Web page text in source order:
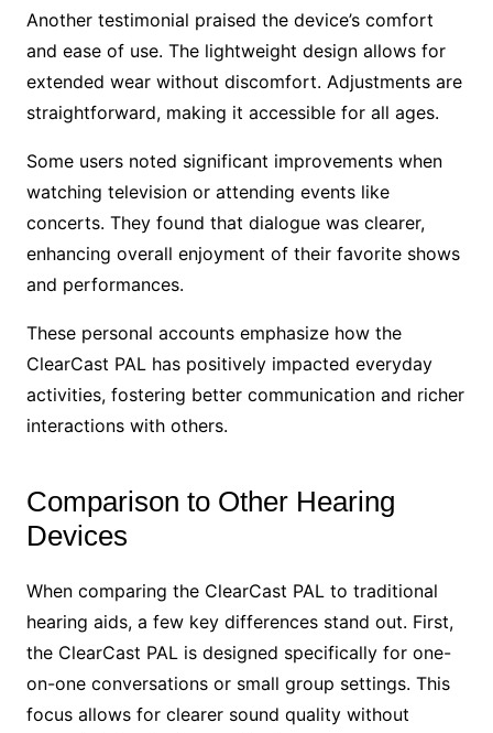
Another testimonial praised the device’s comfort
and ease of use. The lightweight design allows for
extended wear without discomfort. Adjustments are
straightforward, making it accessible for all ages.
Some users noted significant improvements when
watching television or attending events like
concerts. They found that dialogue was clearer,
enhancing overall enjoyment of their favorite shows
and performances.
These personal accounts emphasize how the
ClearCast PAL has positively impacted everyday
activities, fostering better communication and richer
interactions with others.
Comparison to Other Hearing
Devices
When comparing the ClearCast PAL to traditional
hearing aids, a few key differences stand out. First,
the ClearCast PAL is designed specifically for one-
on-one conversations or small group settings. This
focus allows for clearer sound quality without